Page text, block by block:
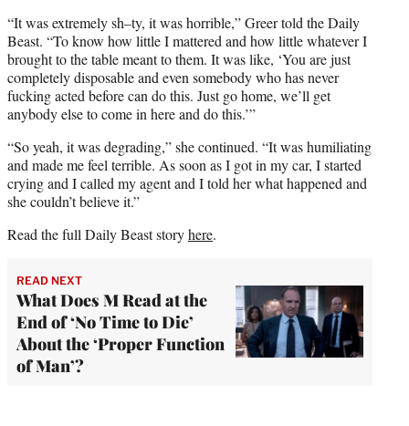
“It was extremely sh–ty, it was horrible,” Greer told the Daily
Beast. “To know how little I mattered and how little whatever I
brought to the table meant to them. It was like, ‘You are just
completely disposable and even somebody who has never
fucking acted before can do this. Just go home, we’ll get
anybody else to come in here and do this.’”
“So yeah, it was degrading,” she continued. “It was humiliating
and made me feel terrible. As soon as I got in my car, I started
crying and I called my agent and I told her what happened and
she couldn’t believe it.”
Read the full Daily Beast storyhere.
READ NEXT
What Does M Read at the
End of ‘No Time to Die’
About the ‘Proper Function
of Man’?